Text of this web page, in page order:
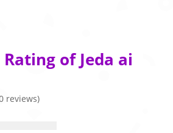
of Jeda ai
reviews)